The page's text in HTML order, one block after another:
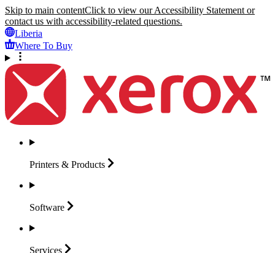
Skip to main contentClick to view our Accessibility Statement or
contact us with accessibility-related questions.
Liberia
Where To Buy
Printers & Products
Software
Services